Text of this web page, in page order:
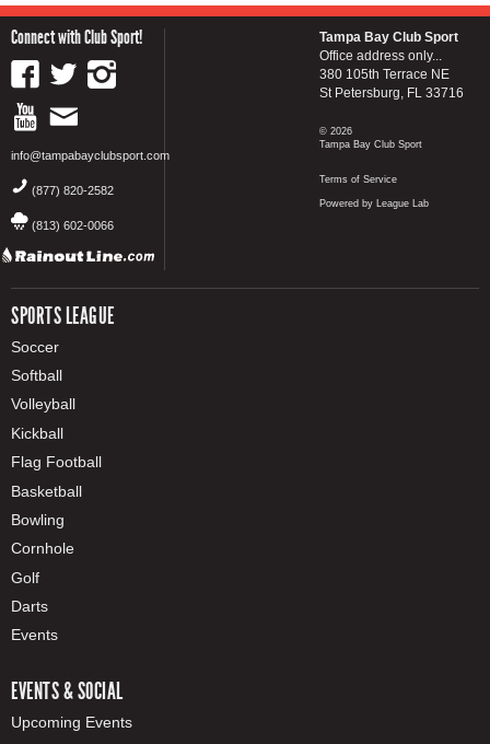
Connect with Club Sport!
info@tampabayclubsport.com
(877) 820-2582
(813) 602-0066
SPORTS LEAGUE
Soccer
Softball
Volleyball
Kickball
Flag Football
Basketball
Bowling
Cornhole
Golf
Darts
Events
EVENTS & SOCIAL
Upcoming Events
Tampa Bay Club Sport
Office address only...
380 105th Terrace NE
St Petersburg, FL 33716
© 2026
Tampa Bay Club Sport
Terms of Service
Powered by League Lab